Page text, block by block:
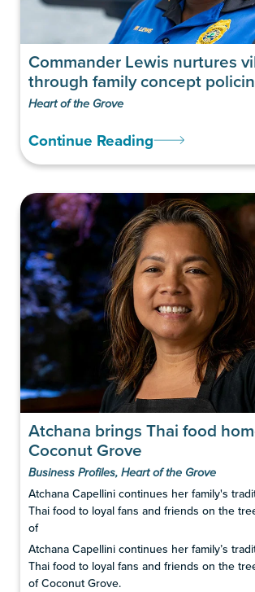
Commander Lewis nurtures
through family concept
Heart of the Grove
Continue Reading
Atchana brings Thai food
Coconut Grove
Business Profiles, Heart of the Grove
Atchana Capellini continues her family's
Thai food to loyal fans and friends on the
of
Atchana Capellini continues her family’s
Thai food to loyal fans and friends on the
of Coconut Grove.